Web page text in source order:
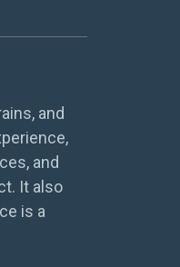
and
and
It also
is a